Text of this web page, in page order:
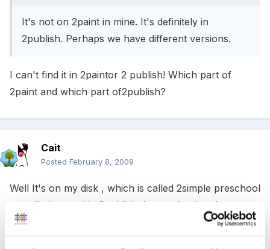
It's not on 2paint in mine. It's definitely in
2publish. Perhaps we have different versions.
I can't find it in 2paintor 2 publish! Which part of
2paint and which part of2publish?
Cait
Posted February 8, 2009
Well It's on my disk , which is called 2simple preschool
compilation, and in 2publish. It must be that they
aren't all the same.